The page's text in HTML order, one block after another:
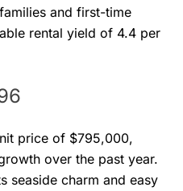
and first-time
rental yield of 4.4 per
price of $795,000,
over the past year.
seaside charm and easy